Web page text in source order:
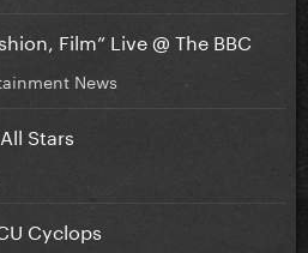
Film” Live @ The BBC
News
Stars
Cyclops